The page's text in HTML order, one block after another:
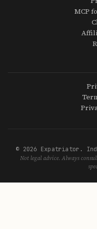
MCP
© 2026 Expatriator.
Not legal advice. Always